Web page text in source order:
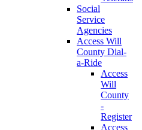
Social
Service
Agencies
Access Will
County Dial-
a-Ride
Access
Will
County
-
Register
Access